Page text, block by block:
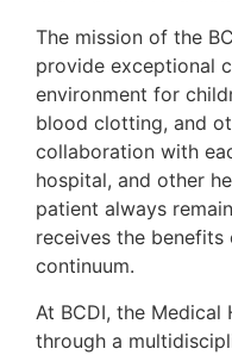
The mission of the
provide exceptional
environment for
blood clotting, and
collaboration with
hospital, and other
patient always
receives the
continuum.
At BCDI, the
through a